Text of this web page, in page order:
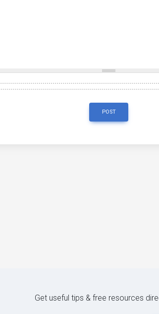
POST
Get useful tips & free resources